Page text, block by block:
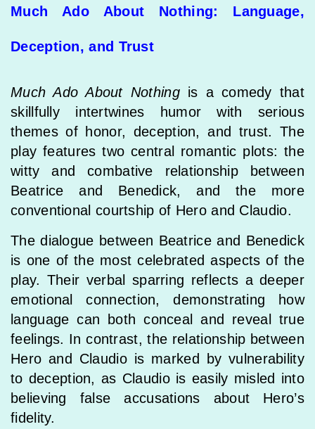
Much Ado About Nothing: Language,
Deception, and Trust
Much Ado About Nothingis a comedy that
skillfully intertwines humor with serious
themes of honor, deception, and trust. The
play features two central romantic plots: the
witty and combative relationship between
Beatrice and Benedick, and the more
conventional courtship of Hero and Claudio.
The dialogue between Beatrice and Benedick
is one of the most celebrated aspects of the
play. Their verbal sparring reflects a deeper
emotional connection, demonstrating how
language can both conceal and reveal true
feelings. In contrast, the relationship between
Hero and Claudio is marked by vulnerability
to deception, as Claudio is easily misled into
believing false accusations about Hero’s
fidelity.